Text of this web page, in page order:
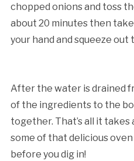
chopped onions and toss
about 20 minutes then
your hand and squeeze out
After the water is drained
of the ingredients to the
together. That’s all it takes
some of that delicious
before you dig in!